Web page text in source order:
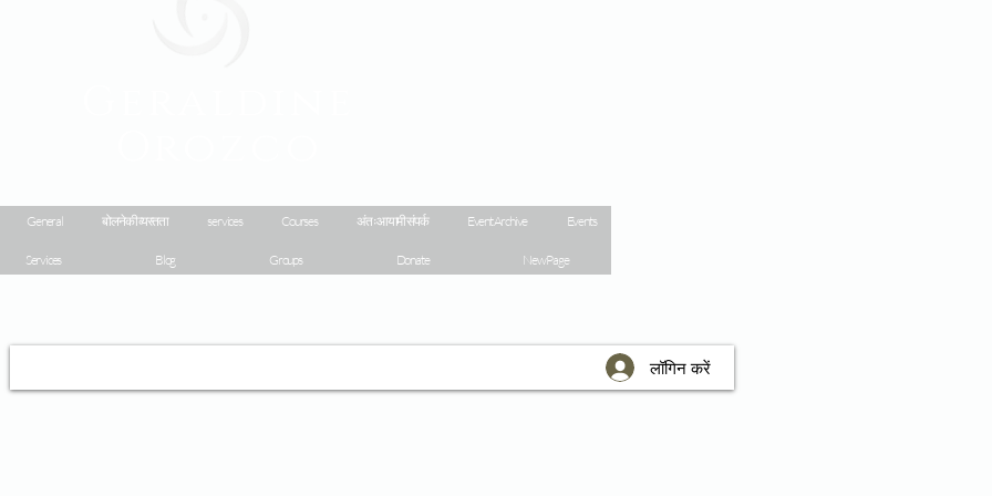
General बोलने की व्यस्तता services Courses अंतःआयामी संपर्क Event Archive Events
Services Blog Groups Donate New Page
लॉगिन करें